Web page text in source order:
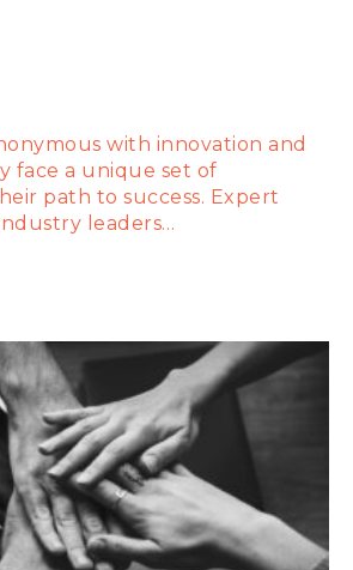
with innovation and
face a unique set of
path to success. Expert
leaders…